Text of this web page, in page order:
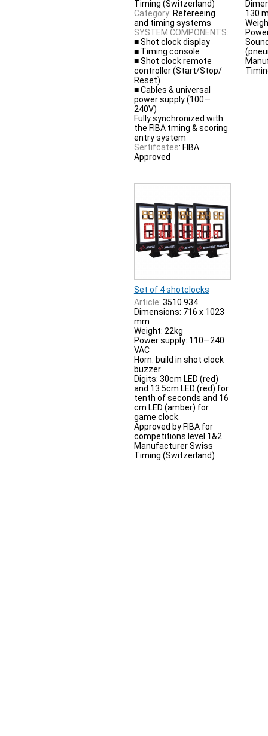
Timing (Switzerland)
Category: Refereeing
and timing systems
SYSTEM COMPONENTS:
■ Shot clock display
■ Timing console
■ Shot clock remote
controller (Start/Stop/
Reset)
■ Cables & universal
power supply (100—
240V)
Fully synchronized with
the FIBA tming & scoring
entry system
Sertifcates: FIBA
Approved
130
Set of 4 shotclocks
Article: 3510.934
Dimensions: 716 x 1023
mm
Weight: 22kg
Power supply: 110—240
VAC
Horn: build in shot clock
buzzer
Digits: 30cm LED (red)
and 13.5cm LED (red) for
tenth of seconds and 16
cm LED (amber) for
game clock.
Approved by FIBA for
competitions level 1&2
Manufacturer Swiss
Timing (Switzerland)